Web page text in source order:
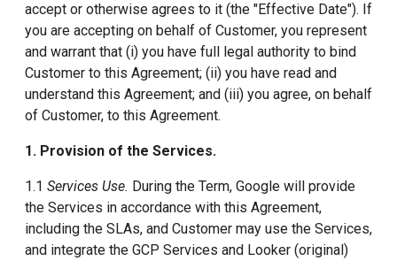
accept or otherwise agrees to it (the "Effective Date"). If
you are accepting on behalf of Customer, you represent
and warrant that (i) you have full legal authority to bind
Customer to this Agreement; (ii) you have read and
understand this Agreement; and (iii) you agree, on behalf
of Customer, to this Agreement.
1. Provision of the Services.
1.1 Services Use. During the Term, Google will provide
the Services in accordance with this Agreement,
including the SLAs, and Customer may use the Services,
and integrate the GCP Services and Looker (original)